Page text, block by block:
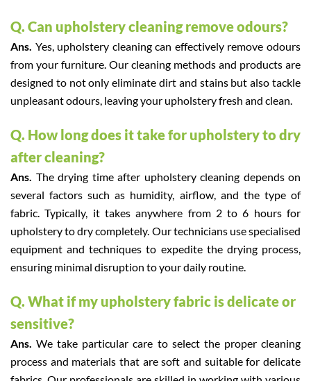
Q. Can upholstery cleaning remove odours?
Ans. Yes, upholstery cleaning can effectively remove odours
from your furniture. Our cleaning methods and products are
designed to not only eliminate dirt and stains but also tackle
unpleasant odours, leaving your upholstery fresh and clean.
Q. How long does it take for upholstery to dry
after cleaning?
Ans. The drying time after upholstery cleaning depends on
several factors such as humidity, airflow, and the type of
fabric. Typically, it takes anywhere from 2 to 6 hours for
upholstery to dry completely. Our technicians use specialised
equipment and techniques to expedite the drying process,
ensuring minimal disruption to your daily routine.
Q. What if my upholstery fabric is delicate or
sensitive?
Ans.We take particular care to select the proper cleaning
process and materials that are soft and suitable for delicate